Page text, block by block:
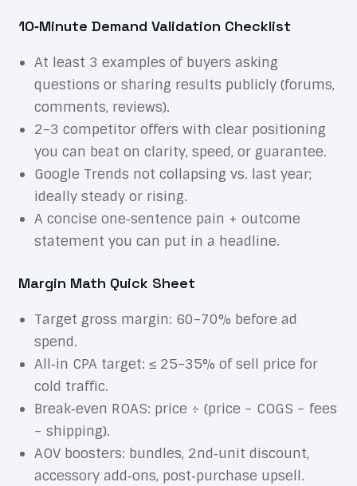
10‑Minute Demand Validation Checklist
At least 3 examples of buyers asking
questions or sharing results publicly (forums,
comments, reviews).
2–3 competitor offers with clear positioning
you can beat on clarity, speed, or guarantee.
Google Trends not collapsing vs. last year;
ideally steady or rising.
A concise one‑sentence pain + outcome
statement you can put in a headline.
Margin Math Quick Sheet
Target gross margin: 60–70% before ad
spend.
All‑in CPA target: ≤ 25–35% of sell price for
cold traffic.
Break‑even ROAS: price ÷ (price − COGS − fees
− shipping).
AOV boosters: bundles, 2nd‑unit discount,
accessory add‑ons, post‑purchase upsell.